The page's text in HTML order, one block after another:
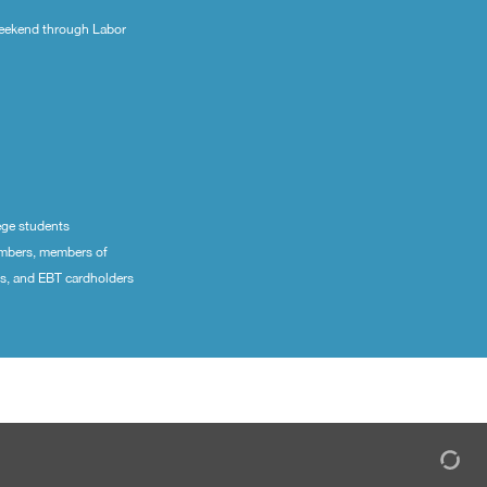
through Labor
students
members of
and EBT cardholders